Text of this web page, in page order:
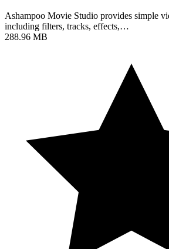
Ashampoo Movie Studio provides simple
including filters, tracks, effects,…
288.96 MB